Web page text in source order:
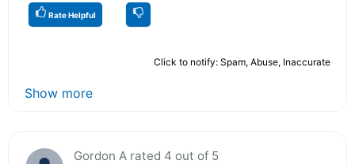
Rate Helpful
Click to notify: Spam, Abuse, Inaccurate
Show more
Gordon A rated 4 out of 5